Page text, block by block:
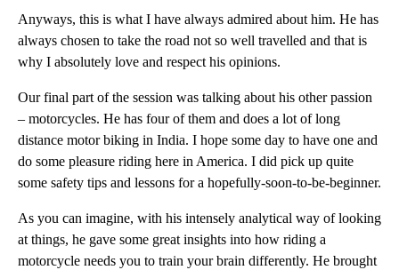
Anyways, this is what I have always admired about him. He has
always chosen to take the road not so well travelled and that is
why I absolutely love and respect his opinions.
Our final part of the session was talking about his other passion
– motorcycles. He has four of them and does a lot of long
distance motor biking in India. I hope some day to have one and
do some pleasure riding here in America. I did pick up quite
some safety tips and lessons for a hopefully-soon-to-be-beginner.
As you can imagine, with his intensely analytical way of looking
at things, he gave some great insights into how riding a
motorcycle needs you to train your brain differently. He brought